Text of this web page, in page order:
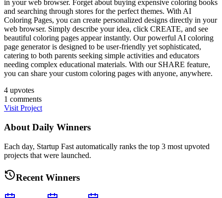
in your web browser. Forget about buying expensive coloring books
and searching through stores for the perfect themes. With AI
Coloring Pages, you can create personalized designs directly in your
web browser. Simply describe your idea, click CREATE, and see
beautiful coloring pages appear instantly. Our powerful AI coloring
page generator is designed to be user-friendly yet sophisticated,
catering to both parents seeking simple activities and educators
needing complex educational materials. With our SHARE feature,
you can share your custom coloring pages with anyone, anywhere.
4 upvotes
1 comments
Visit Project
About Daily Winners
Each day, Startup Fast automatically ranks the top 3 most upvoted
projects that were launched.
Recent Winners